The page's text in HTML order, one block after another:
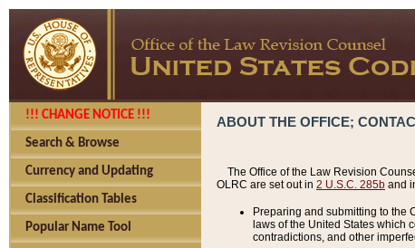
!!! CHANGE NOTICE !!!
Search & Browse
Currency and Updating
Classification Tables
Popular Name Tool
ABOUT THE OFFICE;
The Office of the Law Revision
OLRC are set out in 2 U.S.C. 285b and
Preparing and submitting to the
laws of the United States which
contradictions, and other